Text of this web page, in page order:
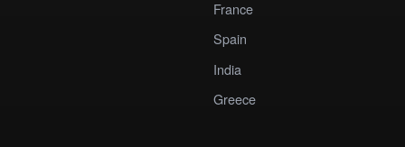
France
Spain
India
Greece